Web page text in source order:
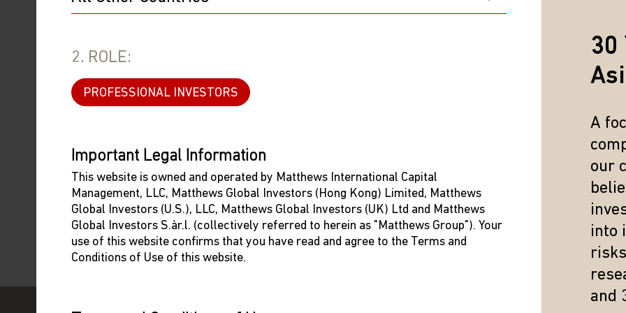
2. ROLE:
PROFESSIONAL INVESTORS
Important Legal Information
This website is owned and operated by Matthews International Capital
Management, LLC, Matthews Global Investors (Hong Kong) Limited, Matthews
Global Investors (U.S.), LLC, Matthews Global Investors (UK) Ltd and Matthews
Global Investors S.àr.l. (collectively referred to herein as "Matthews Group"). Your
use of this website confirms that you have read and agree to the Terms and
Conditions of Use of this website.
30
A
our
into
and
By post:
L-2991 Luxembourg
By fax:
+352 26 51 1-601
By completing the CSSF formavailable at:
http://www.cssf.lu/fileadmin/files/Formulaires/Reclamation_240615_EN.pdf
For further information on complaints from the CSSF, please refer to http://www.cssf.lu/en/consumer/complaints/